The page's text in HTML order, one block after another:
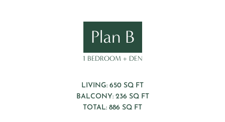
Plan B
1 BEDROOM + DEN
LIVING: 650 SQ FT
BALCONY: 236 SQ FT
TOTAL: 886 SQ FT